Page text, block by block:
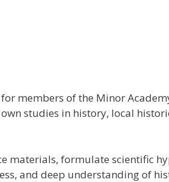
members of the Minor
studies in history, local
materials, formulate scientific
and deep understanding of